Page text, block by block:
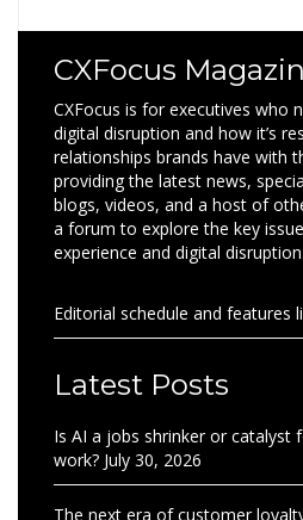
CXFocus
CXFocus is for executives who
digital disruption and how it’s
relationships brands have with
providing the latest news,
blogs, videos, and a host of
a forum to explore the key
experience and digital disruption.
Editorial schedule and features
Latest Posts
Is AI a jobs shrinker or catalyst
work? July 30, 2026
The next era of customer